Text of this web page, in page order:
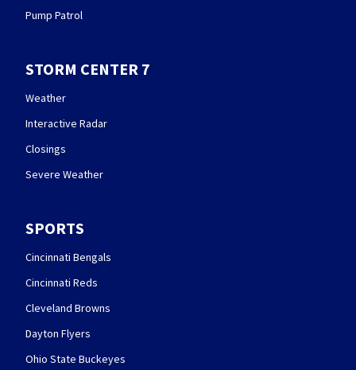
Pump Patrol
STORM CENTER 7
Weather
Interactive Radar
Closings
Severe Weather
SPORTS
Cincinnati Bengals
Cincinnati Reds
Cleveland Browns
Dayton Flyers
Ohio State Buckeyes